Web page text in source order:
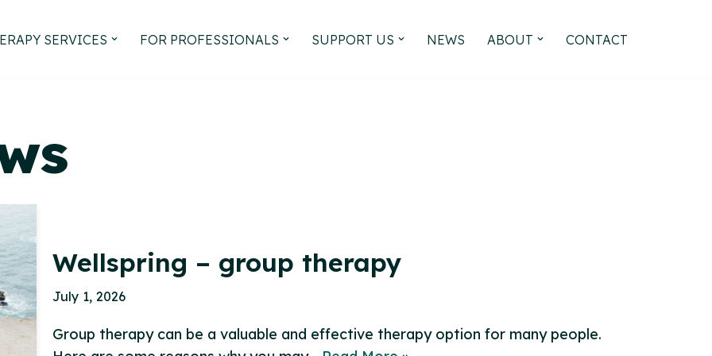
SERVICES FOR PROFESSIONALS SUPPORT US NEWS ABOUT CONTACT
Wellspring – group therapy
July 1, 2026
Group therapy can be a valuable and effective therapy option for many people.